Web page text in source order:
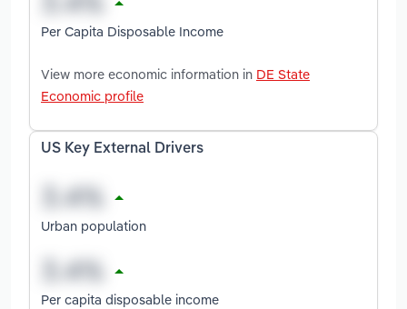
Per Capita Disposable Income
View more economic information in DE State
Economic profile
US Key External Drivers
Urban population
Per capita disposable income